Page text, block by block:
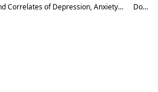
Prevalence and Correlates of Depression, Anxiety, and Stress among Undergraduate Download